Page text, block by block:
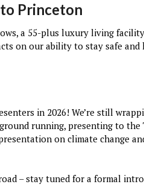
Princeton
a 55-plus luxury living
on our ability to stay safe
in 2026! We’re still
running, presenting to
on climate change
– stay tuned for a formal